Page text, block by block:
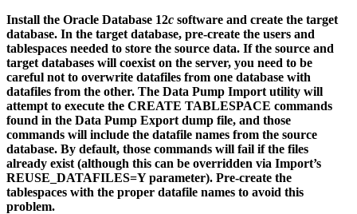
Install the Oracle Database 12c software and create the target
database. In the target database, pre-create the users and
tablespaces needed to store the source data. If the source and
target databases will coexist on the server, you need to be
careful not to overwrite datafiles from one database with
datafiles from the other. The Data Pump Import utility will
attempt to execute the CREATE TABLESPACE commands
found in the Data Pump Export dump file, and those
commands will include the datafile names from the source
database. By default, those commands will fail if the files
already exist (although this can be overridden via Import’s
REUSE_DATAFILES=Y parameter). Pre-create the
tablespaces with the proper datafile names to avoid this
problem.